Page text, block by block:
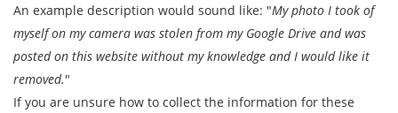
An example description would sound like: "My photo I took of
myself on my camera was stolen from my Google Drive and was
posted on this website without my knowledge and I would like it
removed."
If you are unsure how to collect the information for these